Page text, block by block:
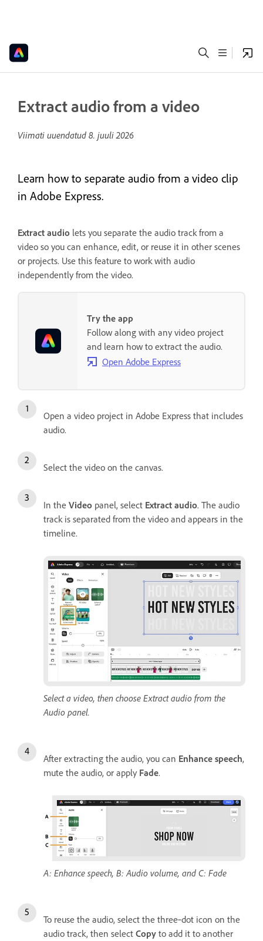
Extract audio from a video
Viimati uuendatud 8. juuli 2026
Learn how to separate audio from a video clip
in Adobe Express.
Extract audio lets you separate the audio track from a
video so you can enhance, edit, or reuse it in other scenes
or projects. Use this feature to work with audio
independently from the video.
Try the app
Follow along with any video project
and learn how to extract the audio.
Open Adobe Express
Open a video project in Adobe Express that includes
audio.
Select the video on the canvas.
In the Video panel, select Extract audio. The audio
track is separated from the video and appears in the
timeline.
Select a video, then choose Extract audio from the
Audio panel.
After extracting the audio, you can Enhance speech,
mute the audio, or apply Fade.
A: Enhance speech, B: Audio volume, and C: Fade
To reuse the audio, select the three‑dot icon on the
audio track, then select Copy to add it to another